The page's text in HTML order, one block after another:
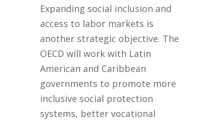
Expanding social inclusion and
access to labor markets is
another strategic objective. The
OECD will work with Latin
American and Caribbean
governments to promote more
inclusive social protection
systems, better vocational